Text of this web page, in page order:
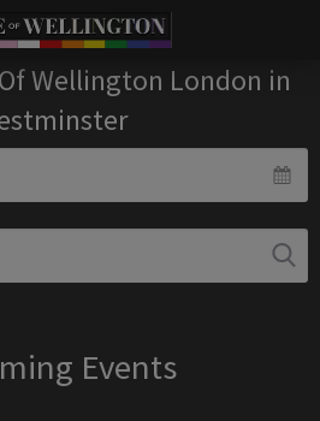
Wellington London in
Events